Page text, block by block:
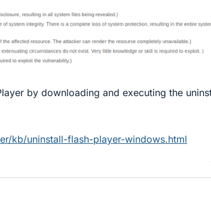
by downloading and executing the
kb/uninstall-flash-player-windows.html